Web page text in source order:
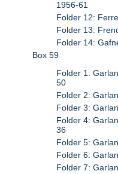
1956-61
Folder 12:
Folder 13:
Folder 14:
Box 59
Folder 1:
50
Folder 2:
Folder 3:
Folder 4:
36
Folder 5:
Folder 6:
Folder 7: